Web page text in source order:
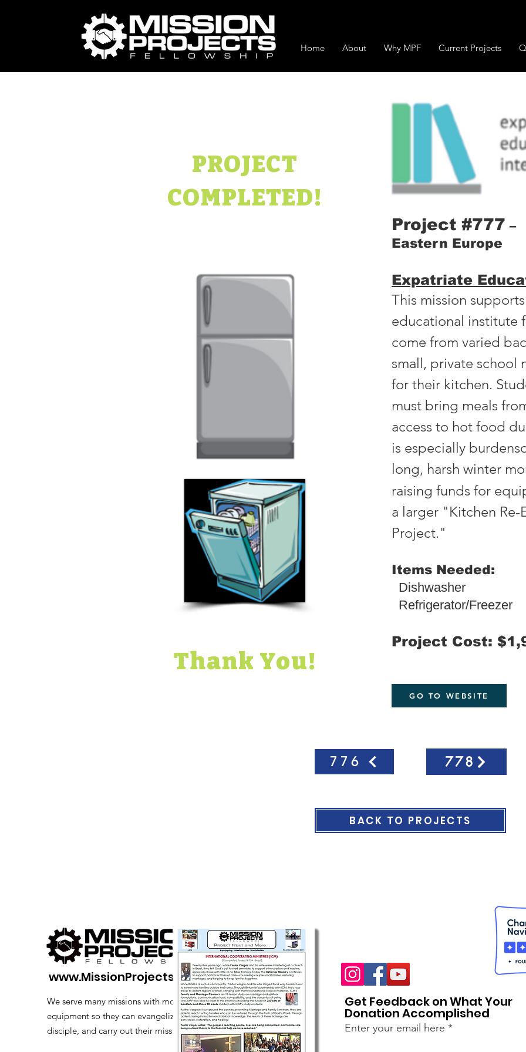
Home About Why MPF Current Projects
PROJECT
COMPLETED!
Thank You!
Project #777 –
Eastern Europe
Expatriate
This mission
educational institute
come from varied
small, private school
for their kitchen.
must bring meals
access to hot food
is especially
long, harsh winter
raising funds for
a larger "Kitchen
Project."
Items Needed:
Dishwasher
Refrigerator/Freezer
Project Cost:
GO TO WEBSITE
776 778
BACK TO PROJECTS
www.MissionProjects.org
We serve many missions with modern
equipment so they can evangelize,
disciple, and carry out their mission.
Get Feedback on What Your
Donation Accomplished
Enter your email here